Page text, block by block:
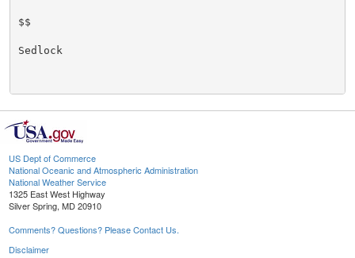
$$
Sedlock
US Dept of Commerce
National Oceanic and Atmospheric Administration
National Weather Service
1325 East West Highway
Silver Spring, MD 20910
Comments? Questions? Please Contact Us.
Disclaimer